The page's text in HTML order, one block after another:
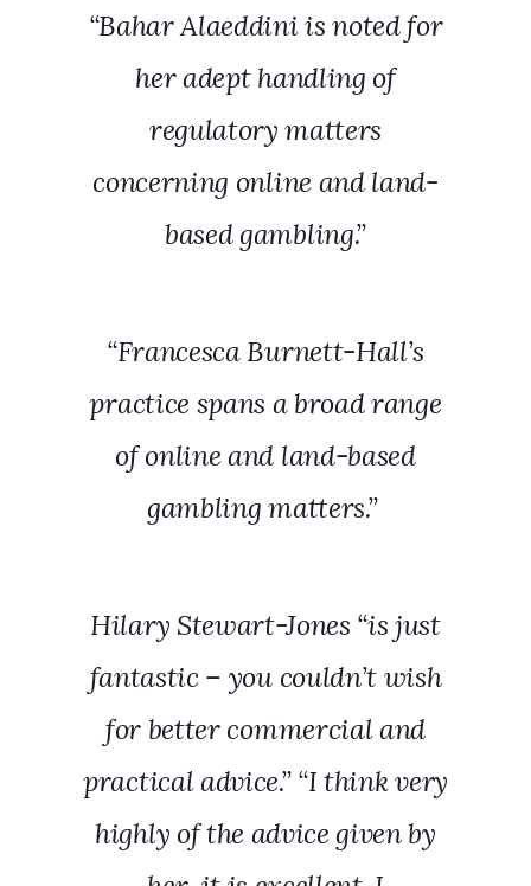
“Bahar Alaeddini is noted for
her adept handling of
regulatory matters
concerning online and land-
based gambling.”
“Francesca Burnett-Hall’s
practice spans a broad range
of online and land-based
gambling matters.”
Hilary Stewart-Jones “is just
fantastic – you couldn’t wish
for better commercial and
practical advice.” “I think very
highly of the advice given by